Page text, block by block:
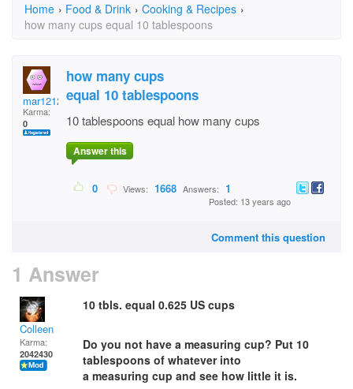
Home › Food & Drink › Cooking & Recipes ›
how many cups equal 10 tablespoons
mar1212
Karma:
0
how many cups
equal 10 tablespoons
10 tablespoons equal how many cups
Answer this
0 Views: 1668 Answers: 1
Posted: 13 years ago
Comment this question
1 Answer
Colleen
Karma:
2042430
10 tbls. equal 0.625 US cups
Do you not have a measuring cup? Put 10
tablespoons of whatever into
a measuring cup and see how little it is.